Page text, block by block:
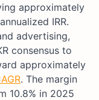
approximately
IRR.
advertising,
consensus to
approximately
. The margin
10.8% in 2025